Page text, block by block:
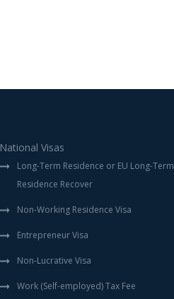
National Visas
Long-Term Residence or EU Long-Term
Residence Recover
Non-Working Residence Visa
Entrepreneur Visa
Non-Lucrative Visa
Work (Self-employed) Tax Fee